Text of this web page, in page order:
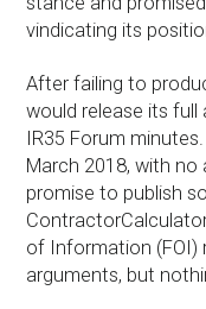
vindicating its
After failing to
would release its full
IR35 Forum
March 2018, with
promise to publish
of Information (FOI)
arguments, but